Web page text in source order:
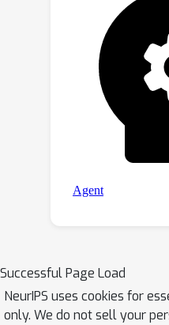
Successful Page Load
NeurIPS uses cookies for
only. We do not sell your